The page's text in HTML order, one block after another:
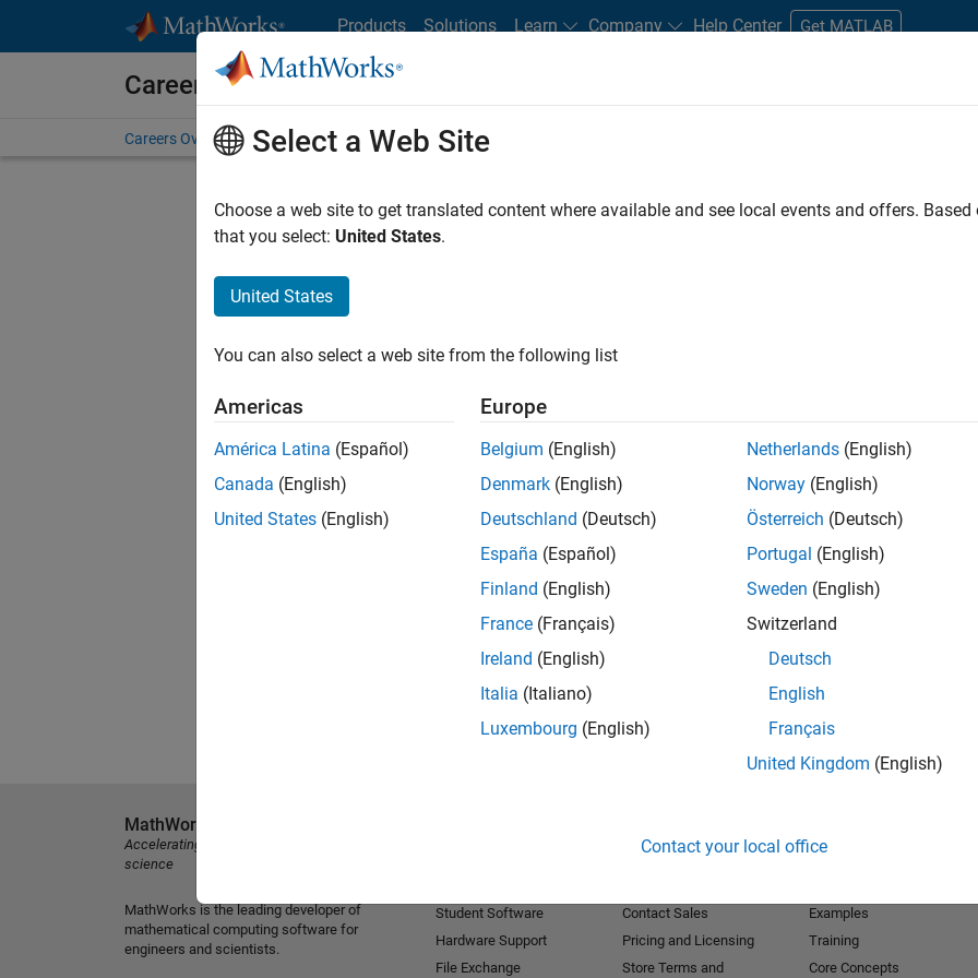
Products Solutions Learn Company Help Center Get MATLAB
Careers at MathWorks
Careers Overview Job Search Office Locations Students and New Careers
FILTERED BY Commercial Sales Customer Support Inside Sales
. If you still don’t find
our Talent Networkto receive updates on new job opportunities.
Select a Web Site
Choose a web site to get translated content where available and see local events and offers.
that you select: United States.
United States
You can also select a web site from the following list
Americas
América Latina (Español)
Canada (English)
United States (English)
Europe
Belgium (English)
Denmark (English)
Deutschland (Deutsch)
España (Español)
Finland (English)
France (Français)
Ireland (English)
Italia (Italiano)
Luxembourg (English)
Netherlands (English)
Norway (English)
Österreich (Deutsch)
Portugal (English)
Sweden (English)
Switzerland
Deutsch
English
Français
United Kingdom (English)
Contact your local office
MathWorks
Accelerating the pace of engineering and
science
MathWorks is the leading developer of
mathematical computing software for
engineers and scientists.
Student Software
Hardware Support
File Exchange
Contact Sales
Pricing and Licensing
Store Terms and
Examples
Training
Core Concepts